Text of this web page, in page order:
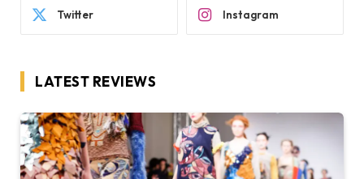
Twitter Instagram
LATEST REVIEWS